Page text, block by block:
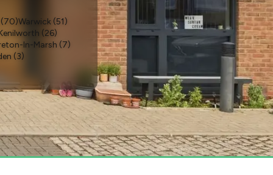
(70)Warwick (51)
(26)
In-Marsh (7)
(3)
(1)Leicestershire(1)
)Southampton (1)